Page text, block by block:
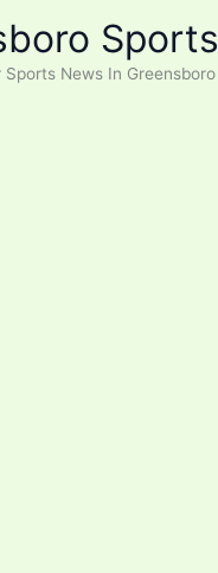
Sports
Sports News In Greensboro